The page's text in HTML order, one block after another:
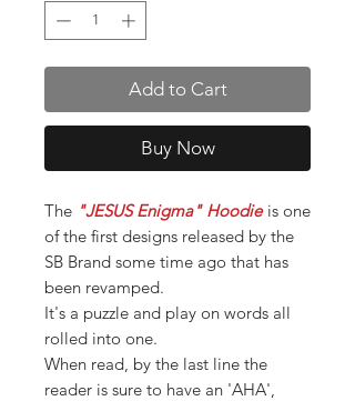
Add to Cart
Buy Now
The "JESUS Enigma" Hoodieis one
of the first designs released by the
SB Brand some time ago that has
been revamped.
It's a puzzle and play on words all
rolled into one.
When read, by the last line the
reader is sure to have an 'AHA',